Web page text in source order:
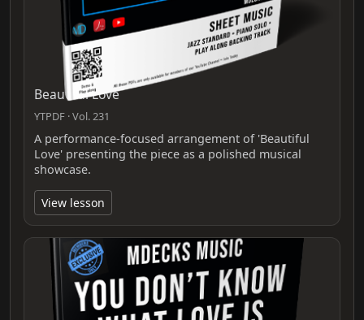
Beautiful Love
YTPDF · Vol. 231
A performance-focused arrangement of 'Beautiful
Love' presenting the piece as a polished musical
showcase.
View lesson